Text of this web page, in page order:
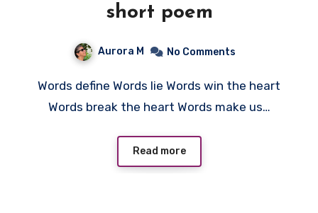
short poem
Aurora M No Comments
Words define Words lie Words win the heart
Words break the heart Words make us…
Read more